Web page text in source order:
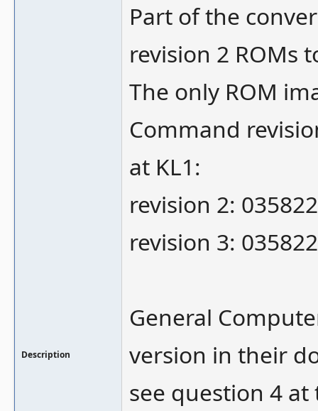
Description
Part of the
revision 2 ROMs
The only ROM
Command
at KL1:
revision 2:
revision 3:
General
version in their
see question 4